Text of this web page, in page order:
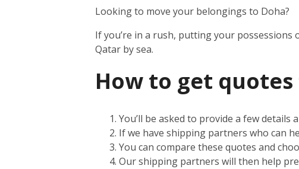
Looking to move your belongings to Doha?
If you’re in a rush, putting your possessions
Qatar by sea.
How to get
You’ll be asked to provide a few details
If we have shipping partners who can
You can compare these quotes and
Our shipping partners will then help